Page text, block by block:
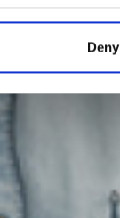
Deny